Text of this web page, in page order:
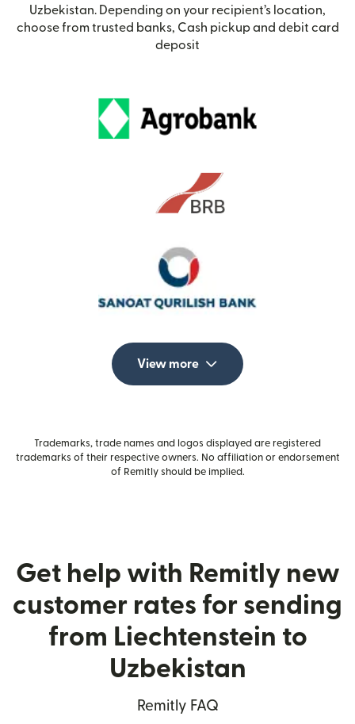
Uzbekistan. Depending on your recipient’s location,
choose from trusted banks, Cash pickup and debit card
deposit
View more
Trademarks, trade names and logos displayed are registered
trademarks of their respective owners. No affiliation or endorsement
of Remitly should be implied.
Get help with Remitly new
customer rates for sending
from Liechtenstein to
Uzbekistan
Remitly FAQ